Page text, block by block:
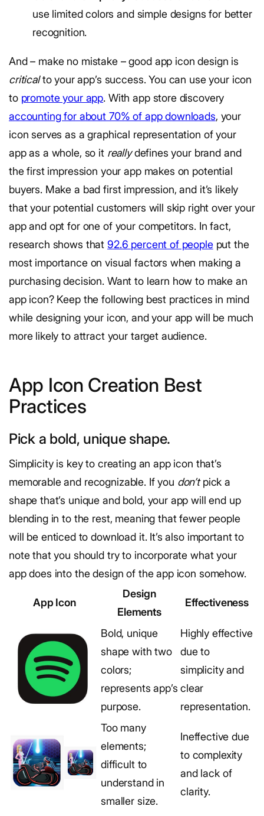
use limited colors and simple designs for better
recognition.
And – make no mistake – good app icon design is
criticalto your app’s success. You can use your icon
to promote your app. With app store discovery
accounting for about 70% of app downloads, your
icon serves as a graphical representation of your
app as a whole, so it reallydefines your brand and
the first impression your app makes on potential
buyers. Make a bad first impression, and it’s likely
that your potential customers will skip right over your
app and opt for one of your competitors. In fact,
research shows that 92.6 percent of peopleput the
most importance on visual factors when making a
purchasing decision. Want to learn how to make an
app icon? Keep the following best practices in mind
while designing your icon, and your app will be much
more likely to attract your target audience.
App Icon Creation Best
Practices
Pick a bold, unique shape.
Simplicity is key to creating an app icon that’s
memorable and recognizable. If you don’tpick a
shape that’s unique and bold, your app will end up
blending in to the rest, meaning that fewer people
will be enticed to download it. It’s also important to
note that you should try to incorporate what your
app does into the design of the app icon somehow.
App Icon
Design
Elements
Effectiveness
Bold, unique
shape with two
colors;
represents app’s
purpose.
Highly effective
due to
simplicity and
clear
representation.
Too many
elements;
difficult to
understand in
smaller size.
Ineffective due
to complexity
and lack of
clarity.